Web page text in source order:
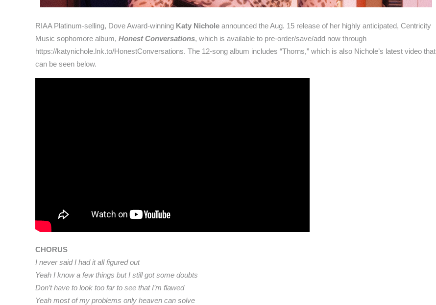
RIAA Platinum-selling, Dove Award-winning Katy Nichole announced the Aug. 15 release of her highly anticipated, Centricity
Music sophomore album, Honest Conversations, which is available to pre-order/save/add now through
https://katynichole.lnk.to/HonestConversations. The 12-song album includes “Thorns,” which is also Nichole’s latest video that
can be seen below.
CHORUS
I never said I had it all figured out
Yeah I know a few things but I still got some doubts
Don’t have to look too far to see that I’m flawed
Yeah most of my problems only heaven can solve